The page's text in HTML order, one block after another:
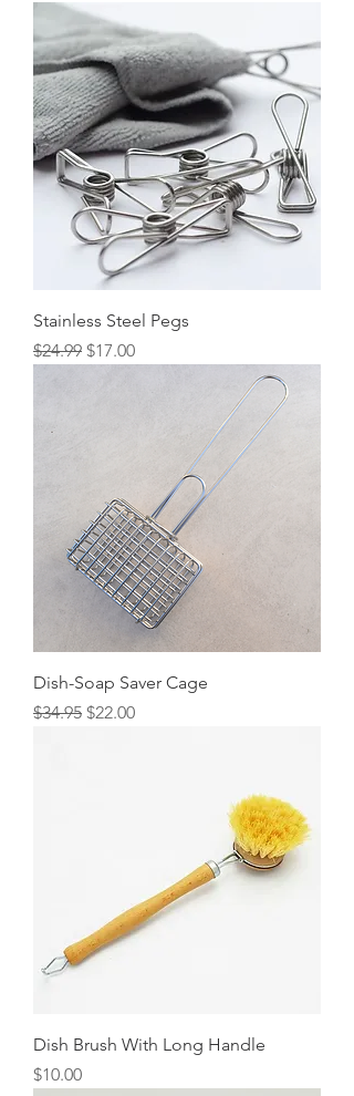
Stainless Steel Pegs
Regular Price
$24.99 Sale Price
$17.00
Dish-Soap Saver Cage
Regular Price
$34.95 Sale Price
$22.00
Dish Brush With Long Handle
Price
$10.00